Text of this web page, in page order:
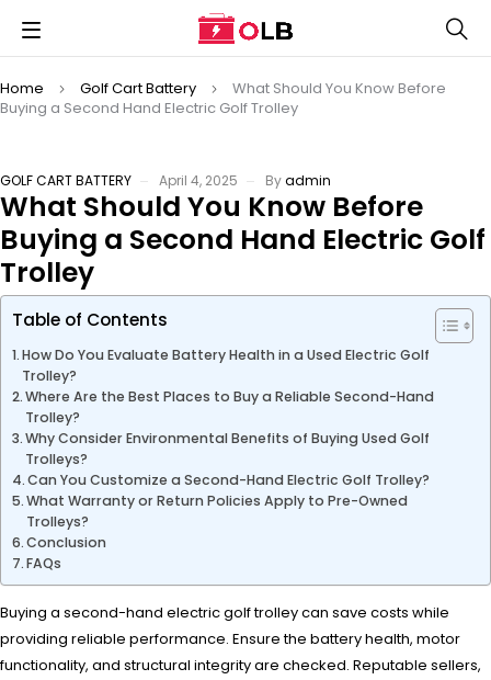
Home Golf Cart Battery
What Should You Know Before
Buying a Second Hand Electric Golf Trolley
GOLF CART BATTERY April 4, 2025 Byadmin
What Should You Know Before
Buying a Second Hand Electric Golf
Trolley
Table of Contents
How Do You Evaluate Battery Health in a Used Electric Golf
Trolley?
Where Are the Best Places to Buy a Reliable Second-Hand
Trolley?
Why Consider Environmental Benefits of Buying Used Golf
Trolleys?
Can You Customize a Second-Hand Electric Golf Trolley?
What Warranty or Return Policies Apply to Pre-Owned
Trolleys?
Conclusion
FAQs
Buying a second-hand electric golf trolley can save costs while
providing reliable performance. Ensure the battery health, motor
functionality, and structural integrity are checked. Reputable sellers,